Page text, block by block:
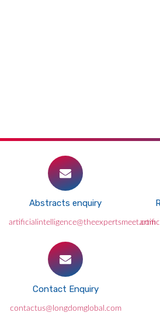
Abstracts enquiry
artificialintelligence@theexpertsmeet.com
Contact Enquiry
contactus@longdomglobal.com